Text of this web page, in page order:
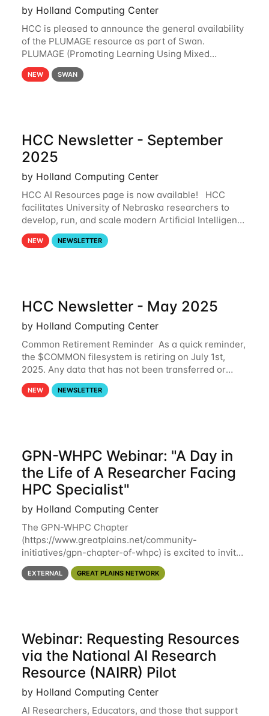
by Holland Computing Center
HCC is pleased to announce the general availability
of the PLUMAGE resource as part of Swan.
PLUMAGE (Promoting Learning Using Mixed
Advanced GPU Environments) is an NSF-funded
GPU hardware resource designed to enhance the
NEW SWAN
HCC Newsletter - September
2025
by Holland Computing Center
HCC AI Resources page is now available! HCC
facilitates University of Nebraska researchers to
develop, run, and scale modern Artificial Intelligence
(AI) and Machine Learning (ML) workflows. For
more information on the AI/ML
NEW NEWSLETTER
HCC Newsletter - May 2025
by Holland Computing Center
Common Retirement Reminder As a quick reminder,
the $COMMON filesystem is retiring on July 1st,
2025. Any data that has not been transferred or
backed up before July 1st, 2025 will be permanently
lost. Please note that HCC will not
NEW NEWSLETTER
GPN-WHPC Webinar: "A Day in
the Life of A Researcher Facing
HPC Specialist"
by Holland Computing Center
The GPN-WHPC Chapter
(https://www.greatplains.net/community-
initiatives/gpn-chapter-of-whpc) is excited to invite
you to open discussion, panel session on "A Day in
the Life of A Researcher Facing Specialist" on April
EXTERNAL GREAT PLAINS NETWORK
Webinar: Requesting Resources
via the National AI Research
Resource (NAIRR) Pilot
by Holland Computing Center
AI Researchers, Educators, and those that support